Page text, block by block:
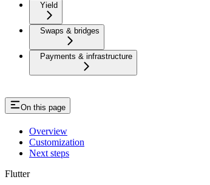
Yield
Swaps & bridges
Payments & infrastructure
On this page
Overview
Customization
Next steps
Flutter